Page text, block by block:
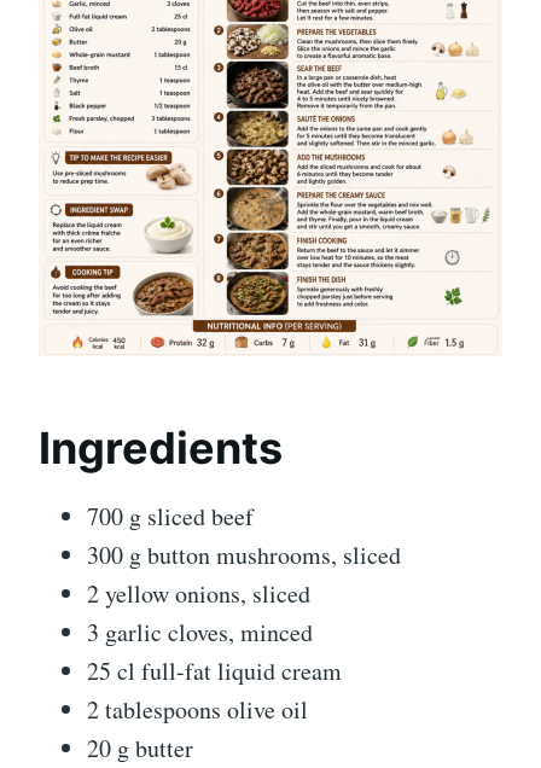
Ingredients
700 g sliced beef
300 g button mushrooms, sliced
2 yellow onions, sliced
3 garlic cloves, minced
25 cl full-fat liquid cream
2 tablespoons olive oil
20 g butter